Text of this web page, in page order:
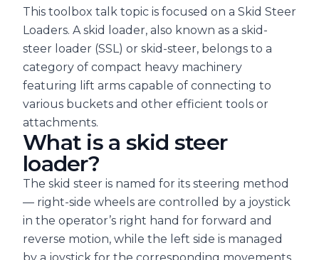
This toolbox talk topic is focused on a Skid Steer
Loaders. A skid loader, also known as a skid-
steer loader (SSL) or skid-steer, belongs to a
category of compact heavy machinery
featuring lift arms capable of connecting to
various buckets and other efficient tools or
attachments.
What is a skid steer
loader?
The skid steer is named for its steering method
— right-side wheels are controlled by a joystick
in the operator’s right hand for forward and
reverse motion, while the left side is managed